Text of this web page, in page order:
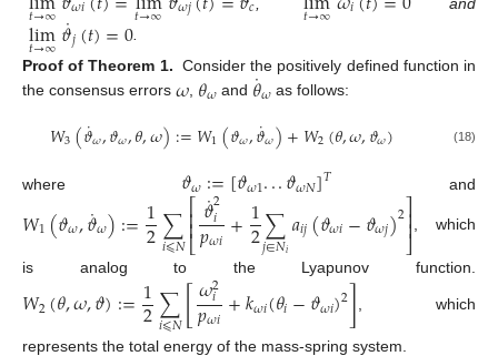
𝑡→∞ 𝑡→∞ 𝑡→∞
lim
𝑡→∞𝜗
˙𝑗(𝑡)=0.
Proof of Theorem 1. Consider the positively defined function in
the consensus errors 𝜔, 𝜃𝜔 and 𝜃
˙𝜔 as follows:
𝑊3(𝜗
˙𝜔,𝜗𝜔,𝜃,𝜔):=𝑊1(𝜗𝜔,𝜗
˙𝜔)+𝑊2(𝜃,𝜔,𝜗𝜔) (18)
where 𝜗𝜔:=[𝜗𝜔1...𝜗𝜔𝑁]𝑇 and
𝑊1(𝜗𝜔,𝜗
˙𝜔):=1
2∑
𝑖⩽𝑁⎡
⎣
⎢⎢𝜗
˙2
𝑖
𝑝𝜔𝑖+1
2∑
𝑗∈𝑁𝑖𝑎𝑖𝑗(𝜗𝜔𝑖−𝜗𝜔𝑗)2⎤
⎦⎥
⎥ , which
is analog to the Lyapunov function.
𝑊2(𝜃,𝜔,𝜗):=1
2∑
𝑖⩽𝑁[𝜔2
𝑖
𝑝𝜔𝑖+𝑘𝜔𝑖(𝜃𝑖−𝜗𝜔𝑖)2], which
represents the total energy of the mass-spring system.